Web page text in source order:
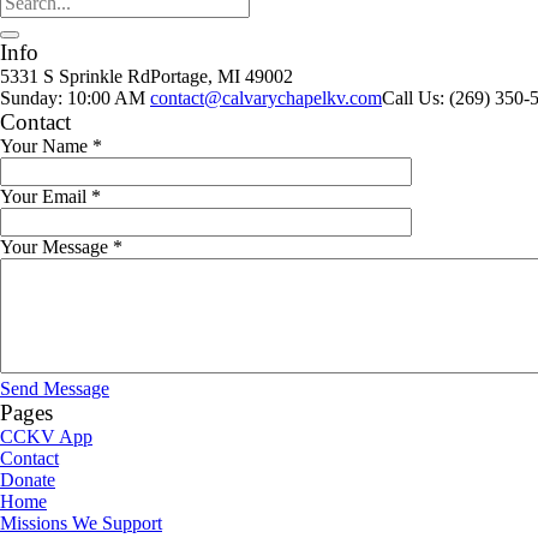
Info
5331 S Sprinkle RdPortage, MI 49002
Sunday: 10:00 AM contact@calvarychapelkv.comCall Us: (269) 350-
Contact
Your Name *
Your Email *
Your Message *
Send Message
Pages
CCKV App
Contact
Donate
Home
Missions We Support